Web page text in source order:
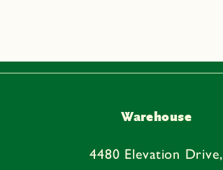
Warehouse
4480 Elevation Drive,